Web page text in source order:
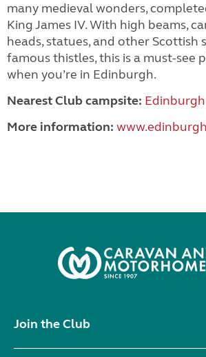
many medieval wonders,
King James IV. With high beams,
heads, statues, and other Scottish
famous thistles, this is a must-see
when you’re in Edinburgh.
Nearest Club campsite: Edinburgh
More information:
Join the Club